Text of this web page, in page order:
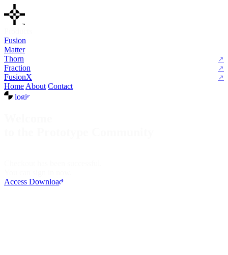
Fusion
Matter
Thorn
Fraction
FusionX
Home About Contact
login
Access Downloads